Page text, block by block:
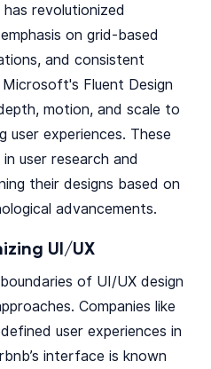
has revolutionized
on grid-based
and consistent
Fluent Design
motion, and scale to
user experiences. These
user research and
their designs based on
advancements.
UI/UX
of UI/UX design
Companies like
user experiences in
interface is known